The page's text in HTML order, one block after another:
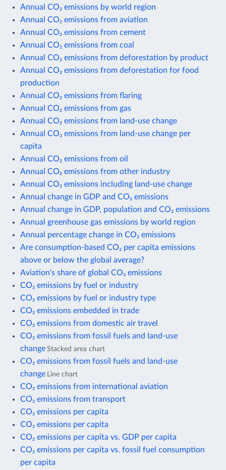
Annual CO₂ emissions by world region
Annual CO₂ emissions from aviation
Annual CO₂ emissions from cement
Annual CO₂ emissions from coal
Annual CO₂ emissions from deforestation by product
Annual CO₂ emissions from deforestation for food
production
Annual CO₂ emissions from flaring
Annual CO₂ emissions from gas
Annual CO₂ emissions from land-use change
Annual CO₂ emissions from land-use change per
capita
Annual CO₂ emissions from oil
Annual CO₂ emissions from other industry
Annual CO₂ emissions including land-use change
Annual change in GDP and CO₂ emissions
Annual change in GDP, population and CO₂ emissions
Annual greenhouse gas emissions by world region
Annual percentage change in CO₂ emissions
Are consumption-based CO₂ per capita emissions
above or below the global average?
Aviation's share of global CO₂ emissions
CO₂ emissions by fuel or industry
CO₂ emissions by fuel or industry type
CO₂ emissions embedded in trade
CO₂ emissions from domestic air travel
CO₂ emissions from fossil fuels and land-use
change Stacked area chart
CO₂ emissions from fossil fuels and land-use
change Line chart
CO₂ emissions from international aviation
CO₂ emissions from transport
CO₂ emissions per capita
CO₂ emissions per capita
CO₂ emissions per capita vs. GDP per capita
CO₂ emissions per capita vs. fossil fuel consumption
per capita